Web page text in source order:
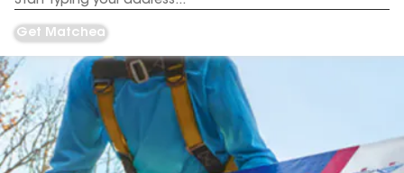
Address
Get Matched